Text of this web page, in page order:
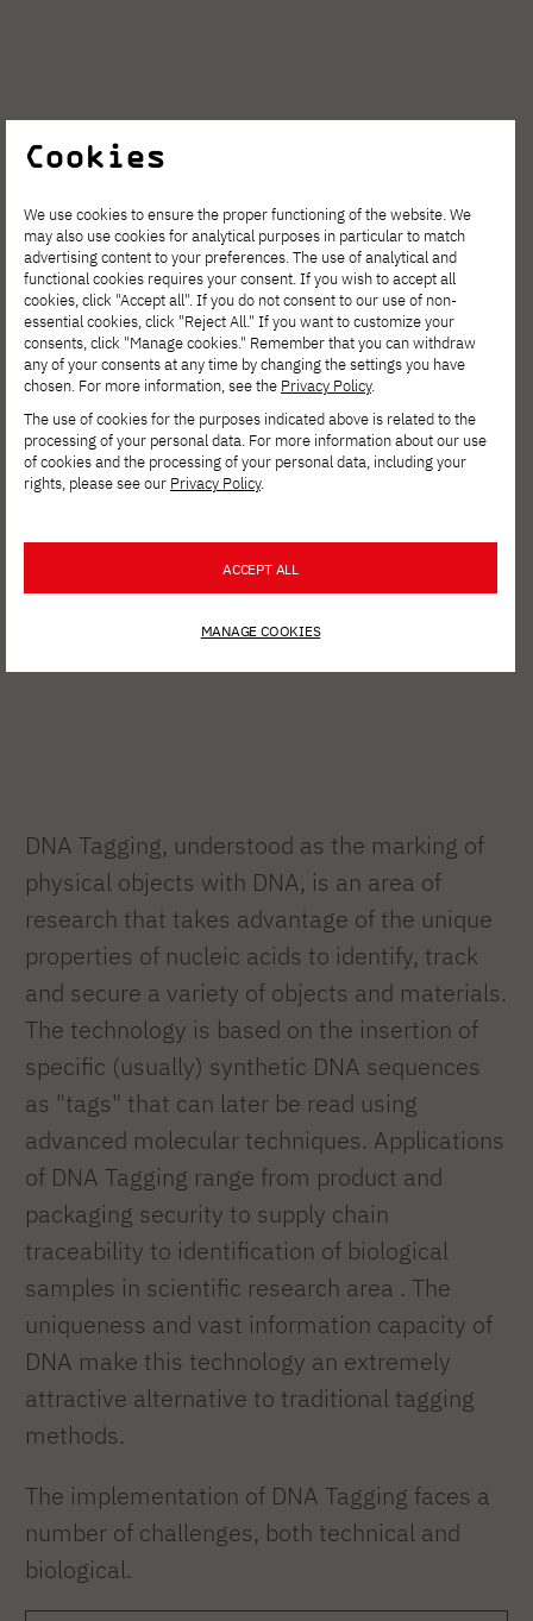
Nanopore sequencer
Research
DNA Tagging, understood as the marking of
physical objects with DNA, is an area of
research that takes advantage of the unique
properties of nucleic acids to identify, track
and secure a variety of objects and materials.
The technology is based on the insertion of
specific (usually) synthetic DNA sequences
as "tags" that can later be read using
advanced molecular techniques. Applications
of DNA Tagging range from product and
packaging security to supply chain
traceability to identification of biological
samples in scientific research area . The
uniqueness and vast information capacity of
DNA make this technology an extremely
attractive alternative to traditional tagging
methods.
The implementation of DNA Tagging faces a
number of challenges, both technical and
biological.
Cookies
We use cookies to ensure the proper functioning of the website. We
may also use cookies for analytical purposes in particular to match
advertising content to your preferences. The use of analytical and
functional cookies requires your consent. If you wish to accept all
cookies, click "Accept all". If you do not consent to our use of non-
essential cookies, click "Reject All." If you want to customize your
consents, click "Manage cookies." Remember that you can withdraw
any of your consents at any time by changing the settings you have
chosen. For more information, see the Privacy Policy.
The use of cookies for the purposes indicated above is related to the
processing of your personal data. For more information about our use
of cookies and the processing of your personal data, including your
rights, please see our Privacy Policy.
ACCEPT ALL
MANAGE COOKIES